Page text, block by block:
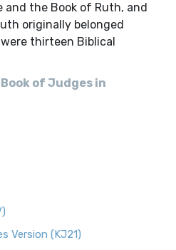
the Book of Ruth, and
originally belonged
thirteen Biblical
of Judges in
Version (KJ21)